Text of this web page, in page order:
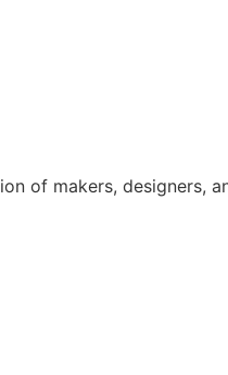
of makers, designers,